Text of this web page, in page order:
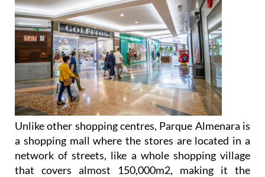
Unlike other shopping centres, Parque Almenara is
a shopping mall where the stores are located in a
network of streets, like a whole shopping village
that covers almost 150,000m2, making it the